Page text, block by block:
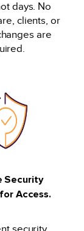
days. No
clients, or
are
Security
Access.